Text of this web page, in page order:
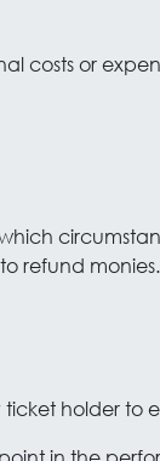
costs or
refund monies.
ticket holder